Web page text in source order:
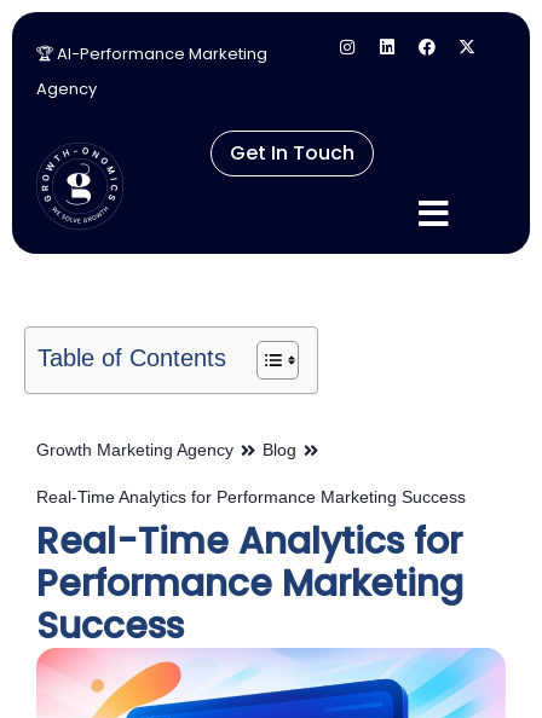
Skip
content
🏆 AI-Performance Marketing
Agency
Get In Touch
Table of Contents
Growth Marketing Agency Blog
Real-Time Analytics for Performance Marketing Success
Real-Time Analytics for
Performance Marketing
Success